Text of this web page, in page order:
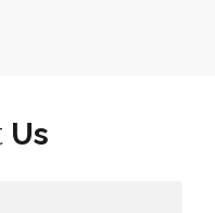
Us